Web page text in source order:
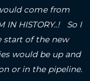
come from
IN HISTORY..! So I
start of the new
would be up and
or in the pipeline.